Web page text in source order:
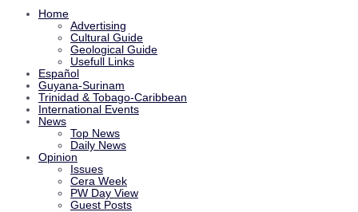
Home
Advertising
Cultural Guide
Geological Guide
Usefull Links
Español
Guyana-Surinam
Trinidad & Tobago-Caribbean
International Events
News
Top News
Daily News
Opinion
Issues
Cera Week
PW Day View
Guest Posts